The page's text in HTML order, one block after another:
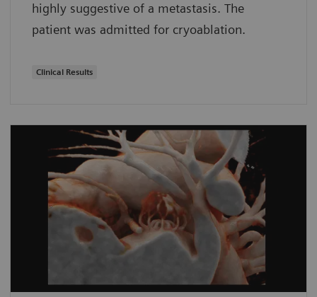
highly suggestive of a metastasis. The
patient was admitted for cryoablation.
Clinical Results